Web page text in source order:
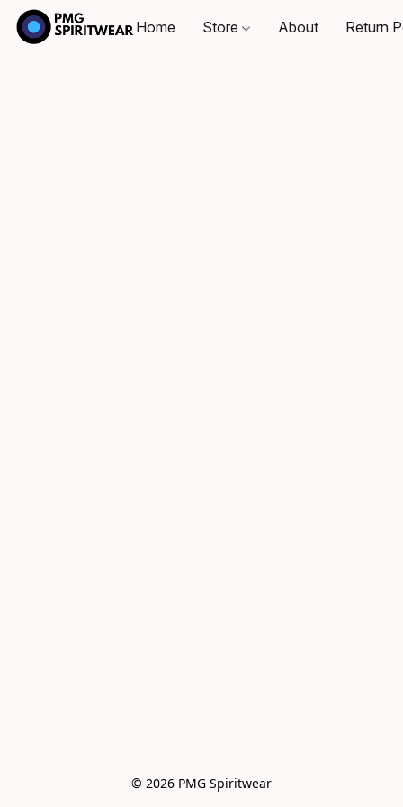
Home Store About Return
© 2026 PMG Spiritwear